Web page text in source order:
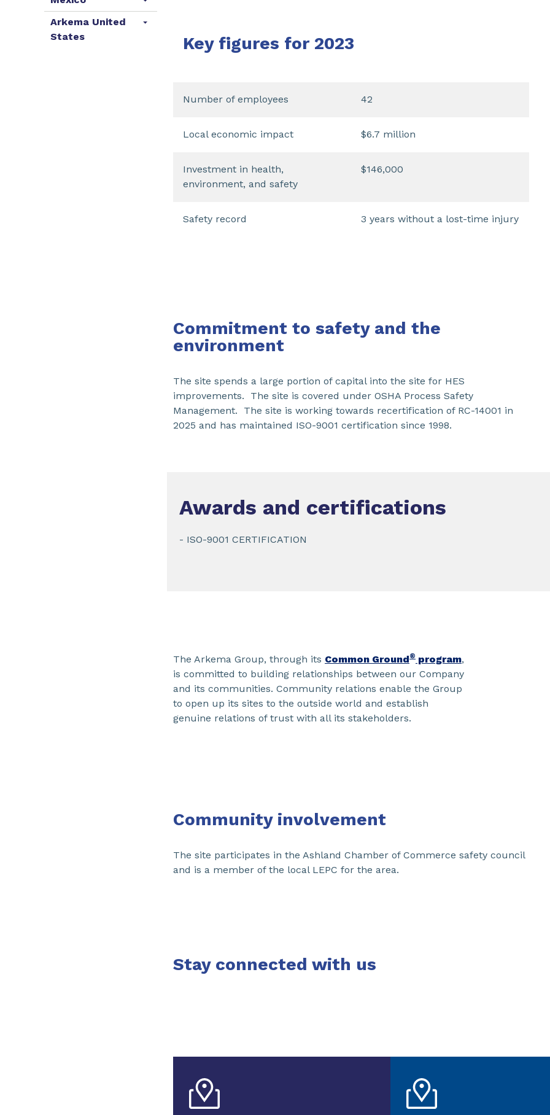
Arkema United
States
Key figures for 2023
Number of employees 42
Local economic impact $6.7 million
Investment in health,
environment, and safety
$146,000
Safety record 3 years without a lost-time injury
Commitment to safety and the
environment
The site spends a large portion of capital into the site for HES
improvements. The site is covered under OSHA Process Safety
Management. The site is working towards recertification of RC-14001 in
2025 and has maintained ISO-9001 certification since 1998.
Awards and certifications
- ISO-9001 CERTIFICATION
The Arkema Group, through its Common Ground® program,
is committed to building relationships between our Company
and its communities. Community relations enable the Group
to open up its sites to the outside world and establish
genuine relations of trust with all its stakeholders.
Community involvement
The site participates in the Ashland Chamber of Commerce safety council
and is a member of the local LEPC for the area.
Stay connected with us